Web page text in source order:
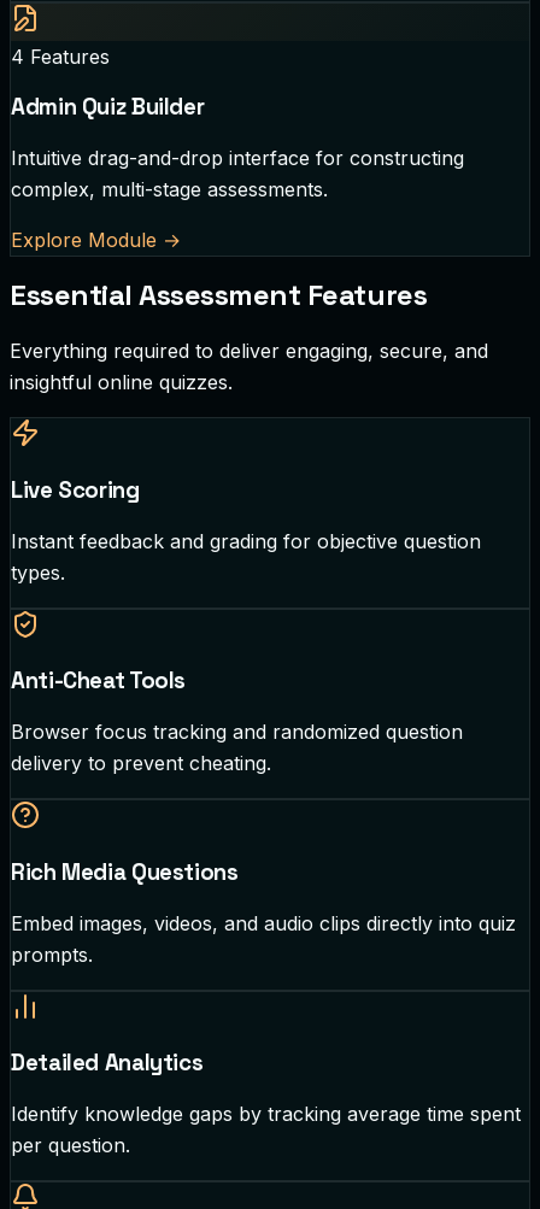
4 Features
Admin Quiz Builder
Intuitive drag-and-drop interface for constructing
complex, multi-stage assessments.
Explore Module →
Essential Assessment Features
Everything required to deliver engaging, secure, and
insightful online quizzes.
Live Scoring
Instant feedback and grading for objective question
types.
Anti-Cheat Tools
Browser focus tracking and randomized question
delivery to prevent cheating.
Rich Media Questions
Embed images, videos, and audio clips directly into quiz
prompts.
Detailed Analytics
Identify knowledge gaps by tracking average time spent
per question.